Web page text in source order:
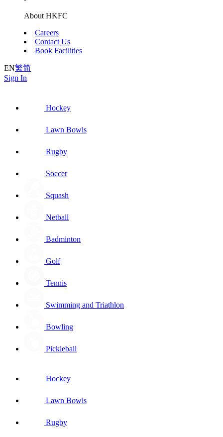
About HKFC
Careers
Contact Us
Book Facilities
EN繁简
Sign In
Hockey
Lawn Bowls
Rugby
Soccer
Squash
Netball
Badminton
Golf
Tennis
Swimming and Triathlon
Bowling
Pickleball
Hockey
Lawn Bowls
Rugby